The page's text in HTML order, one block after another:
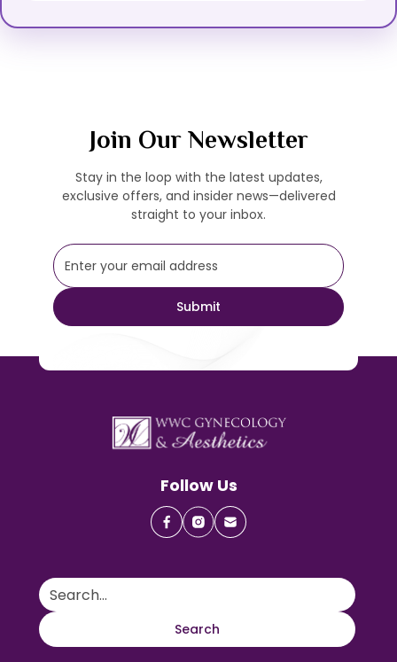
Join Our Newsletter
Stay in the loop with the latest updates,
exclusive offers, and insider news—delivered
straight to your inbox.
Follow Us